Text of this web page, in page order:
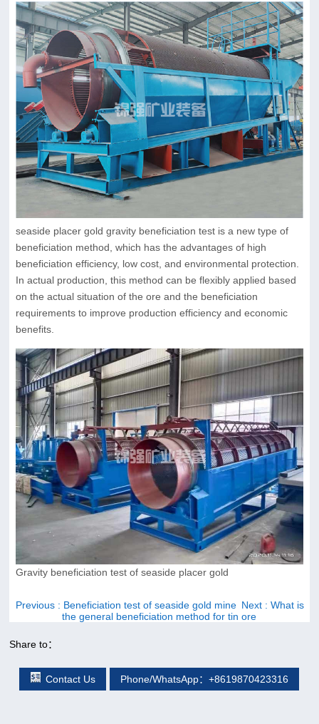
seaside placer gold gravity beneficiation test is a new type of
beneficiation method, which has the advantages of high
beneficiation efficiency, low cost, and environmental protection.
In actual production, this method can be flexibly applied based
on the actual situation of the ore and the beneficiation
requirements to improve production efficiency and economic
benefits.
Gravity beneficiation test of seaside placer gold
Previous : Beneficiation test of seaside gold mine Next : What is
the general beneficiation method for tin ore
Share to：
Contact Us Phone/WhatsApp：+8619870423316